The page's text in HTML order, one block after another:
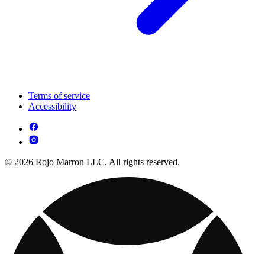
Terms of service
Accessibility
© 2026 Rojo Marron LLC. All rights reserved.